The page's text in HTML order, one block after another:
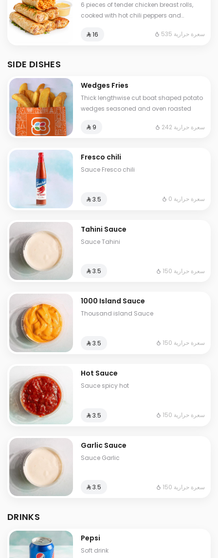
6 pieces of tender chicken breast rolls,
cooked with hot chili peppers and
Peri seasoning. A fiery flavor experience
⁨⁦‪‬ 16⁩ 535 سعرة حرارية
SIDE DISHES
Wedges Fries
Thick lengthwise cut boat shaped potato
wedges seasoned and oven roasted
⁨⁦‪‬ 9⁩ 242 سعرة حرارية
Fresco chili
Sauce Fresco chili
⁨⁦‪‬ 3.5⁩ 0 سعرة حرارية
Tahini Sauce
Sauce Tahini
⁨⁦‪‬ 3.5⁩ 150 سعرة حرارية
1000 Island Sauce
Thousand island Sauce
⁨⁦‪‬ 3.5⁩ 150 سعرة حرارية
Hot Sauce
Sauce spicy hot
⁨⁦‪‬ 3.5⁩ 150 سعرة حرارية
Garlic Sauce
Sauce Garlic
⁨⁦‪‬ 3.5⁩ 150 سعرة حرارية
DRINKS
Pepsi
Soft drink